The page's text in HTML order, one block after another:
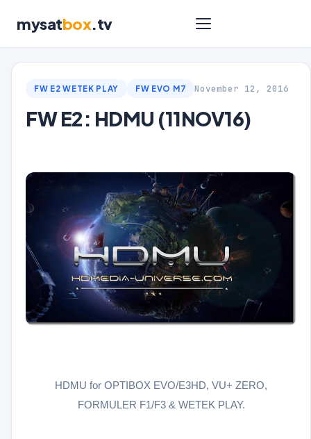
mysatbox.tv
FW E2 WETEK PLAY FW EVO M7 November 12, 2016
FW E2: HDMU (11NOV16)
HDMU for OPTIBOX EVO/E3HD, VU+ ZERO,
FORMULER F1/F3 & WETEK PLAY.